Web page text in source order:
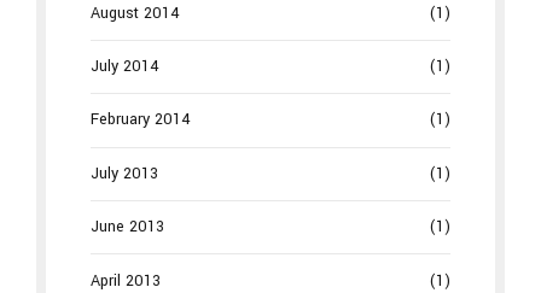
August 2014 (1)
July 2014 (1)
February 2014 (1)
July 2013 (1)
June 2013 (1)
April 2013 (1)